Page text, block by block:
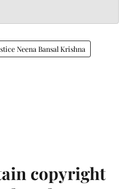
Neena Bansal Krishna
copyright